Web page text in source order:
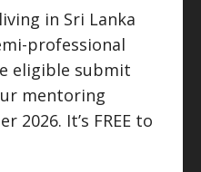
in Sri Lanka
professional
eligible submit
mentoring
2026. It’s FREE to